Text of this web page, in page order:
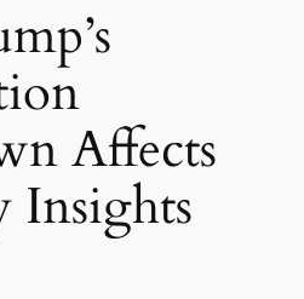
Affects
Insights